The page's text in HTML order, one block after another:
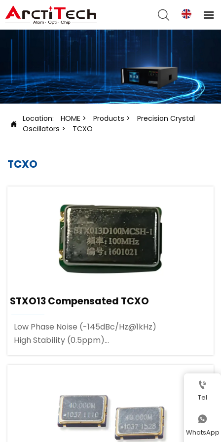
 

Location: HOME > Products >
Precision Crystal
Oscillators > TCXO
TCXO
STXO13 Compensated TCXO
Low Phase Noise (-145dBc/Hz@1kHz)
High Stability (0.5ppm)

Tel

WhatsApp